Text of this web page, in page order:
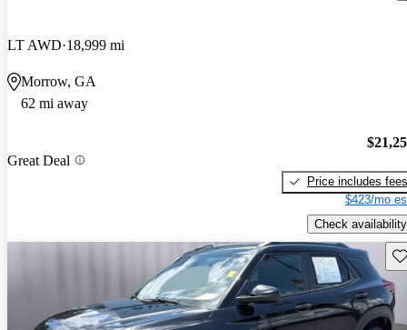
LT AWD 18,999 mi
Morrow, GA
62 mi away
Great Deal
Price includes fees
$423/mo
Check availability